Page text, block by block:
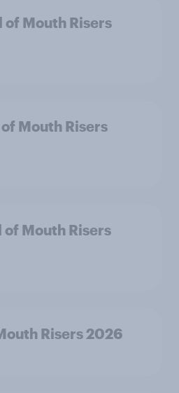
of Mouth Risers
Mouth Risers
Mouth Risers
Risers 2026